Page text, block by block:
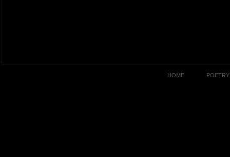
HOME POETRY